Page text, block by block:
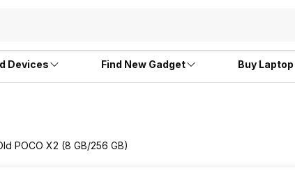
Devices Find New Gadget Buy Laptop
POCO X2 (8 GB/256 GB)